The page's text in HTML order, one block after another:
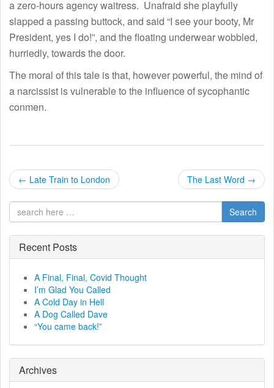
a zero-hours agency waitress. Unafraid she playfully
slapped a passing buttock, and said “I see your booty, Mr
President, yes I do!”, and the floating underwear wobbled,
hurriedly, towards the door.
The moral of this tale is that, however powerful, the mind of
a narcissist is vulnerable to the influence of sycophantic
conmen.
P
o
s
t
i
g
← Late Train to London The Last Word →
Search
Recent Posts
A Final, Final, Covid Thought
I’m Glad You Called
A Cold Day in Hell
A Dog Called Dave
“You came back!”
Archives